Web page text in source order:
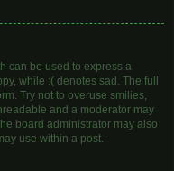
can be used to express a
while :( denotes sad. The full
Try not to overuse smilies,
and a moderator may
board administrator may also
use within a post.